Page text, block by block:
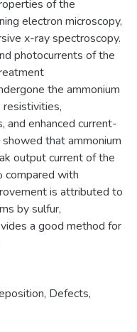
of the
electron microscopy,
x-ray spectroscopy.
photocurrents of the
the ammonium
and enhanced current-
that ammonium
output current of the
with
is attributed to
by sulfur,
a good method for
, Defects,